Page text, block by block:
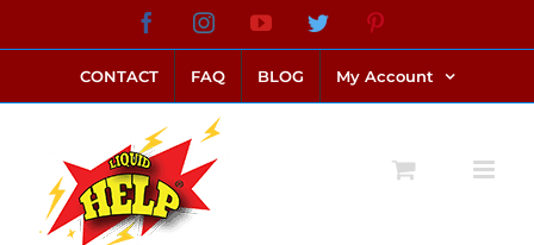
to
content
FacebookInstagramYouTubeTwitter
CONTACT FAQ BLOG My Account